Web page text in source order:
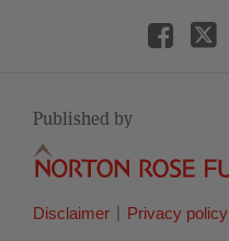
Published by
Disclaimer Privacy policy